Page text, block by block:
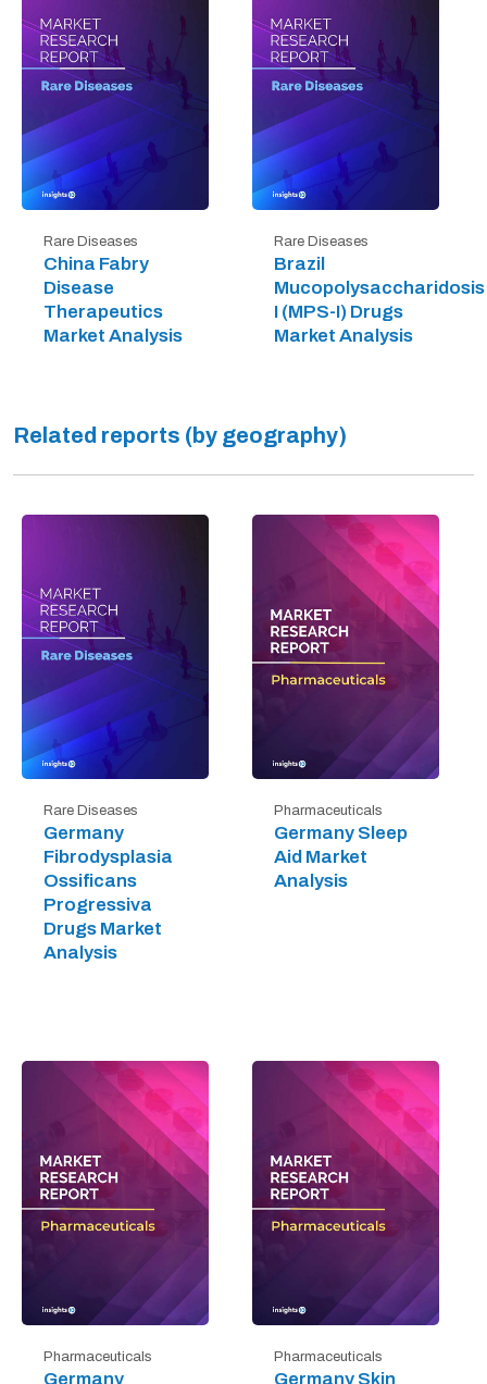
Rare Diseases
China Fabry
Disease
Therapeutics
Market Analysis
Rare Diseases
Brazil
Mucopolysaccharidosis
I (MPS-I) Drugs
Market Analysis
Related reports (by geography)
Rare Diseases
Germany
Fibrodysplasia
Ossificans
Progressiva
Drugs Market
Analysis
Pharmaceuticals
Germany Sleep
Aid Market
Analysis
Pharmaceuticals
Germany
Pharmaceuticals
Germany Skin